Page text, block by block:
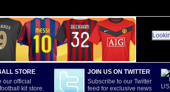
STORE
our official
kit store.
JOIN US ON TWITTER
Subscribe to our Twitter
feed for exclusive news